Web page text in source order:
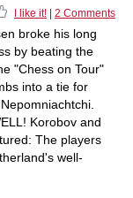
I like it! 2 Comments
broke his long
by beating the
"Chess on Tour"
into a tie for
Korobov and
The players
well-